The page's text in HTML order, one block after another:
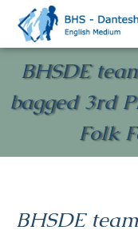
BHSDE
bagged 3rd
Folk
BHSDE